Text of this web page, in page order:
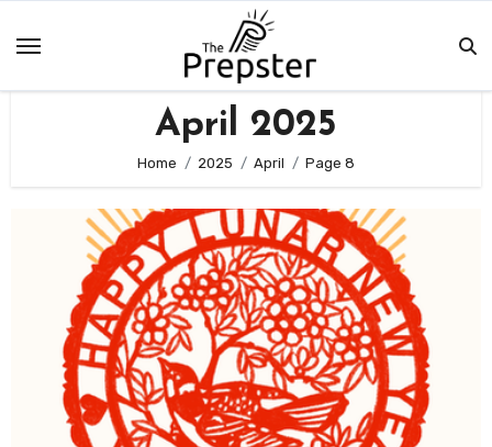
April 2025
Home 2025 April Page 8